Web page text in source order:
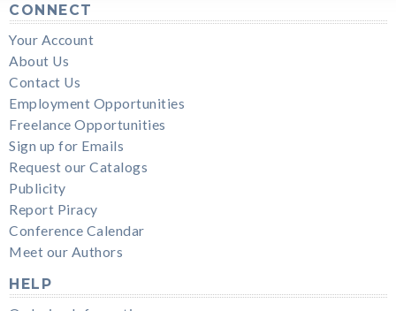
CONNECT
Your Account
About Us
Contact Us
Employment Opportunities
Freelance Opportunities
Sign up for Emails
Request our Catalogs
Publicity
Report Piracy
Conference Calendar
Meet our Authors
HELP